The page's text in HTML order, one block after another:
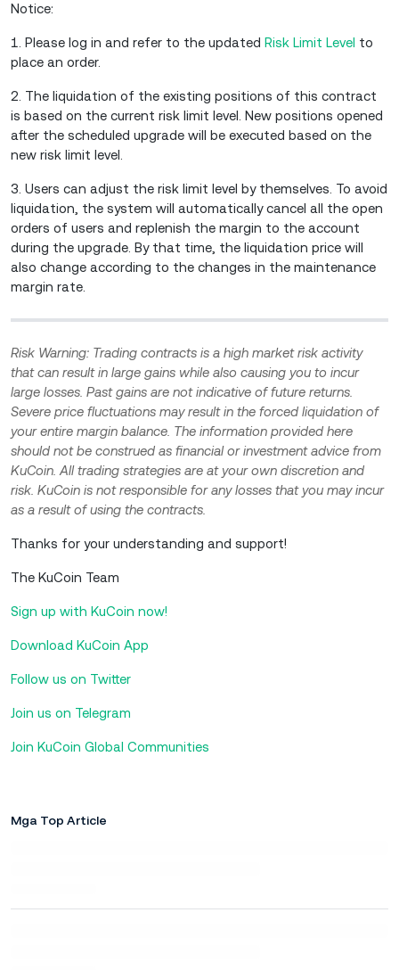
Notice:
1. Please log in and refer to the updated Risk Limit Level to
place an order.
2. The liquidation of the existing positions of this contract
is based on the current risk limit level. New positions opened
after the scheduled upgrade will be executed based on the
new risk limit level.
3. Users can adjust the risk limit level by themselves. To avoid
liquidation, the system will automatically cancel all the open
orders of users and replenish the margin to the account
during the upgrade. By that time, the liquidation price will
also change according to the changes in the maintenance
margin rate.
Risk Warning: Trading contracts is a high market risk activity
that can result in large gains while also causing you to incur
large losses. Past gains are not indicative of future returns.
Severe price fluctuations may result in the forced liquidation of
your entire margin balance. The information provided here
should not be construed as financial or investment advice from
KuCoin. All trading strategies are at your own discretion and
risk. KuCoin is not responsible for any losses that you may incur
as a result of using the contracts.
Thanks for your understanding and support!
The KuCoin Team
Sign up with KuCoin now!
Download KuCoin App
Follow us on Twitter
Join us on Telegram
Join KuCoin Global Communities
Mga Top Article